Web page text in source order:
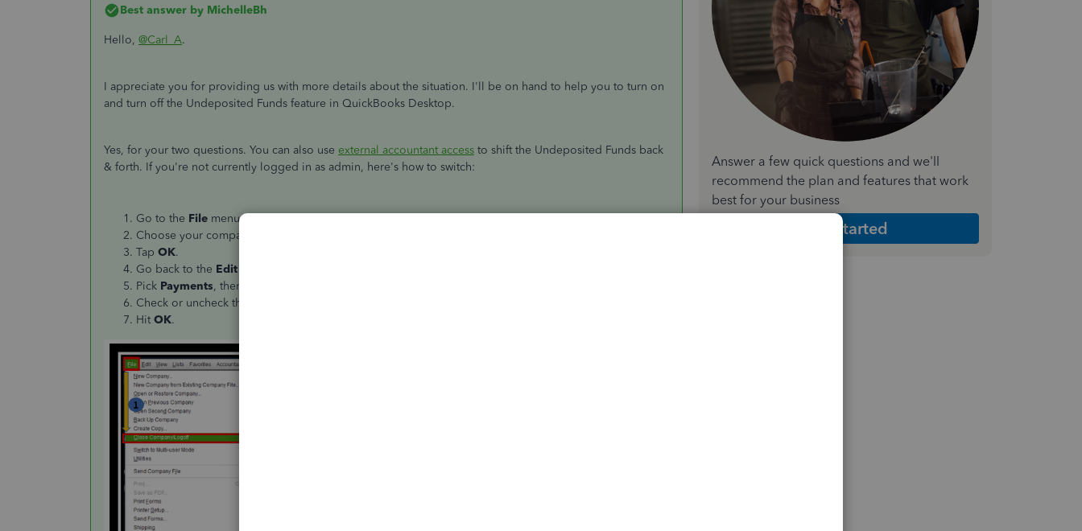
Best answer by MichelleBh
Hello, @Carl_A.
I appreciate you for providing us with more details about the situation. I'll be on hand to help you to turn on
and turn off the Undeposited Funds feature in QuickBooks Desktop.
Yes, for your two questions. You can also use external accountant access to shift the Undeposited Funds back
& forth. If you're not currently logged in as admin, here's how to switch:
Go to the File menu and click
Choose your company file, then enter your admin
Tap OK.
Go back to the Edit
Pick Payments, then
Check or uncheck the
Hit OK.
Answer a few quick questions and we'll
recommend the plan and features that work
best for your business
Get Started